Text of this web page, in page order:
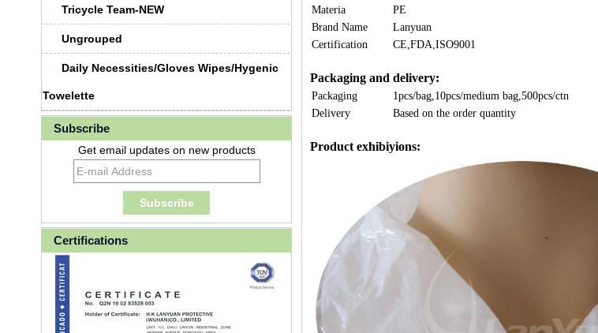
Tricycle Team-NEW
Ungrouped
Daily Necessities/Gloves Wipes/Hygenic
Towelette
Subscribe
Get email updates on new products
Certifications
Materia
PE
Brand Name
Lanyuan
Certification
CE,FDA,ISO9001
Packaging and delivery:
Packaging
1pcs/bag,10pcs/medium bag,500pcs/ctn
Delivery
Based on the order quantity
Product exhibiyions: